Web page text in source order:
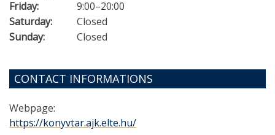
Friday:
9:00–20:00
Saturday:
Closed
Sunday:
Closed
CONTACT INFORMATIONS
Webpage:
https://konyvtar.ajk.elte.hu/